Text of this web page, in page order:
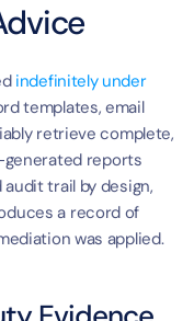
indefinitely under
templates, email
retrieve complete,
reports
trail by design,
a record of
was applied.